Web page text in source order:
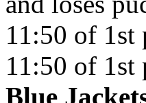
11:50 of
11:50 of 1st
Blue